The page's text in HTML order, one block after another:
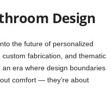
Design
the future of personalized
fabrication, and thematic
an era where design boundaries
comfort — they’re about